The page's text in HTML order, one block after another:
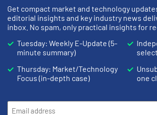
who buy, maintain,
one Market Focus / E-Product Newsletter
Get compact market and technology
editorial insights and key industry news
inbox. No spam, only practical insights for
Tuesday: Weekly E-Update (5-
minute summary)
Thursday: Market/Technology
Focus (in-depth case)
one